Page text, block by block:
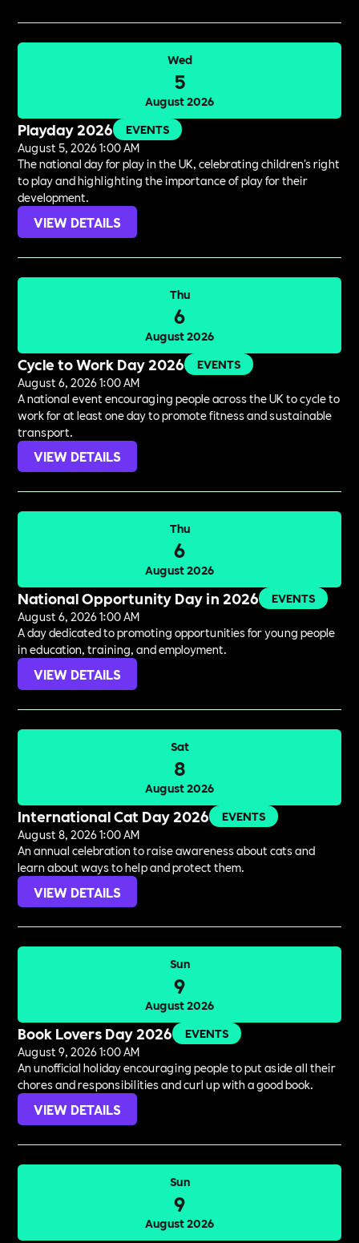
Wed
5
August 2026
Playday 2026
EVENTS
August 5, 2026 1:00 AM
The national day for play in the UK, celebrating children's right
to play and highlighting the importance of play for their
development.
VIEW DETAILS
Thu
6
August 2026
Cycle to Work Day 2026
EVENTS
August 6, 2026 1:00 AM
A national event encouraging people across the UK to cycle to
work for at least one day to promote fitness and sustainable
transport.
VIEW DETAILS
Thu
6
August 2026
National Opportunity Day in 2026
EVENTS
August 6, 2026 1:00 AM
A day dedicated to promoting opportunities for young people
in education, training, and employment.
VIEW DETAILS
Sat
8
August 2026
International Cat Day 2026
EVENTS
August 8, 2026 1:00 AM
An annual celebration to raise awareness about cats and
learn about ways to help and protect them.
VIEW DETAILS
Sun
9
August 2026
Book Lovers Day 2026
EVENTS
August 9, 2026 1:00 AM
An unofficial holiday encouraging people to put aside all their
chores and responsibilities and curl up with a good book.
VIEW DETAILS
Sun
9
August 2026